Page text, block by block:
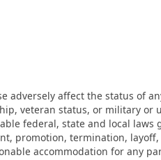
affect the status of
veteran status, or military or
federal, state and local
promotion, termination, layoff,
accommodation for any